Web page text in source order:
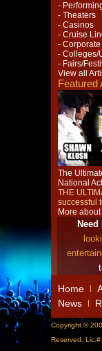
-
- Theaters
- Casinos
- Cruise
-
- Colleges/
- Fairs/
View all
Featured
The
National
THE
successful
More
Home
News
Copyright ©
Reserved.